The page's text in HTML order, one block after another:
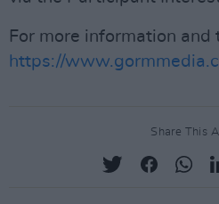
For more information and
https://
Share This